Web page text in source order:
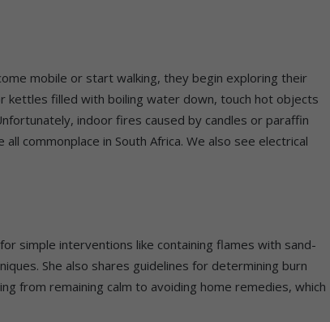
mobile or start walking, they begin exploring their
kettles filled with boiling water down, touch hot objects
indoor fires caused by candles or paraffin
commonplace in South Africa. We also see electrical
simple interventions like containing flames with sand-
She also shares guidelines for determining burn
from remaining calm to avoiding home remedies, which